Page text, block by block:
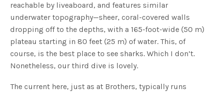
reachable by liveaboard, and features similar
underwater topography—sheer, coral-covered walls
dropping off to the depths, with a 165-foot-wide (50 m)
plateau starting in 80 feet (25 m) of water. This, of
course, is the best place to see sharks. Which I don’t.
Nonetheless, our third dive is lovely.
The current here, just as at Brothers, typically runs